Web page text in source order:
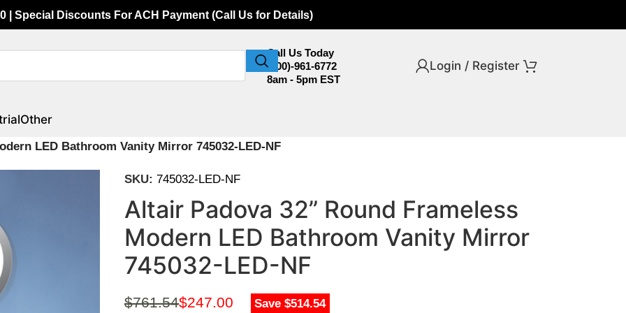
| Special Discounts For ACH Payment (Call Us for Details)
Call Us Today
(800)-961-6772
8am - 5pm EST
Login / Register
Other
LED Bathroom Vanity Mirror 745032-LED-NF
SKU: 745032-LED-NF
Altair Padova 32” Round Frameless
Modern LED Bathroom Vanity Mirror
745032-LED-NF
$761.54$247.00 Save $514.54